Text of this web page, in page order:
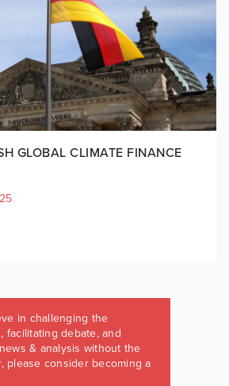
GLOBAL CLIMATE FINANCE
in challenging the
facilitating debate, and
& analysis without the
please consider becoming a